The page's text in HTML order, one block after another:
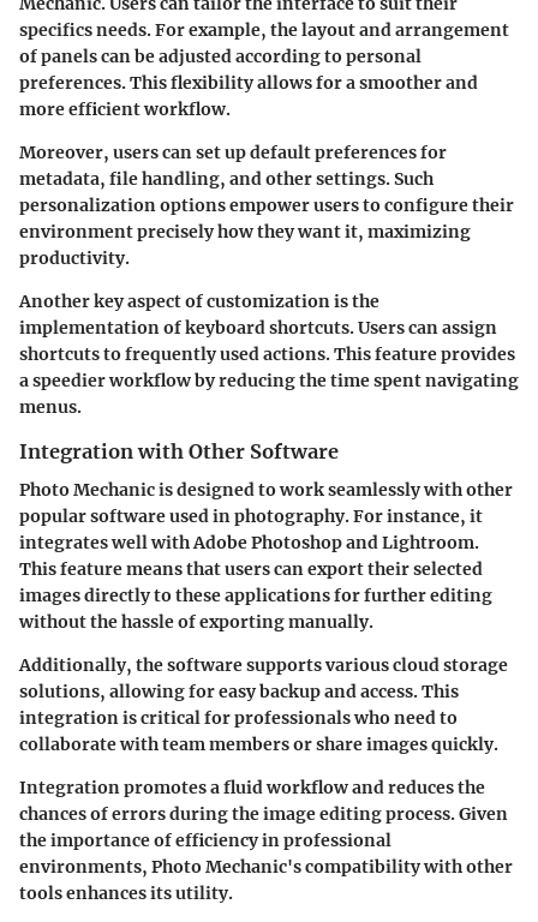
specifics needs. For example, the layout and arrangement
of panels can be adjusted according to personal
preferences. This flexibility allows for a smoother and
more efficient workflow.
Moreover, users can set up default preferences for
metadata, file handling, and other settings. Such
personalization options empower users to configure their
environment precisely how they want it, maximizing
productivity.
Another key aspect of customization is the
implementation of keyboard shortcuts. Users can assign
shortcuts to frequently used actions. This feature provides
a speedier workflow by reducing the time spent navigating
menus.
Integration with Other Software
Photo Mechanic is designed to work seamlessly with other
popular software used in photography. For instance, it
integrates well with Adobe Photoshop and Lightroom.
This feature means that users can export their selected
images directly to these applications for further editing
without the hassle of exporting manually.
Additionally, the software supports various cloud storage
solutions, allowing for easy backup and access. This
integration is critical for professionals who need to
collaborate with team members or share images quickly.
Integration promotes a fluid workflow and reduces the
chances of errors during the image editing process. Given
the importance of efficiency in professional
environments, Photo Mechanic's compatibility with other
tools enhances its utility.